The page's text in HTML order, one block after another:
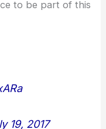
to be part of this
19, 2017